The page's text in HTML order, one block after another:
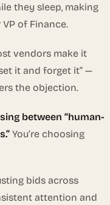
they sleep, making
of Finance.
vendors make it
it and forget it” —
the objection.
between “human-
You’re choosing
bids across
attention and